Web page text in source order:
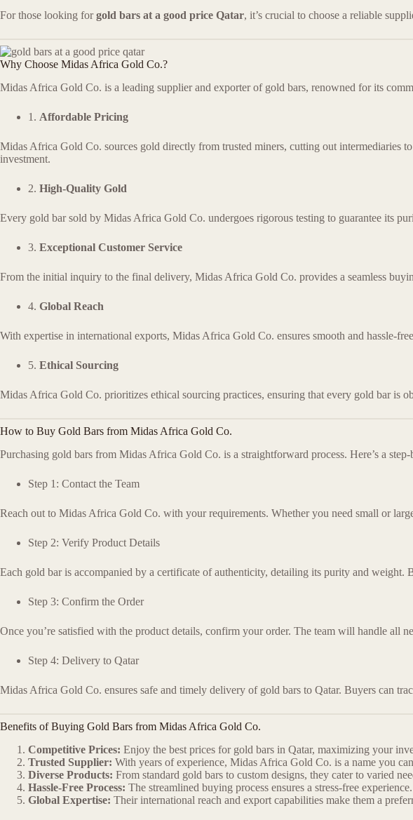
For those looking forgold bars at a good price Qatar, it’s crucial to choose a reliable
Why Choose Midas Africa Gold Co.?
Midas Africa Gold Co. is a leading supplier and exporter of gold bars, renowned for its
1. Affordable Pricing
Midas Africa Gold Co. sources gold directly from trusted miners, cutting out intermediaries
investment.
2. High-Quality Gold
Every gold bar sold by Midas Africa Gold Co. undergoes rigorous testing to guarantee its
3. Exceptional Customer Service
From the initial inquiry to the final delivery, Midas Africa Gold Co. provides a seamless
4. Global Reach
With expertise in international exports, Midas Africa Gold Co. ensures smooth and hassle-
5. Ethical Sourcing
Midas Africa Gold Co. prioritizes ethical sourcing practices, ensuring that every gold bar is
How to Buy Gold Bars from Midas Africa Gold Co.
Purchasing gold bars from Midas Africa Gold Co. is a straightforward process. Here’s a step-
Step 1: Contact the Team
Reach out to Midas Africa Gold Co. with your requirements. Whether you need small or
Step 2: Verify Product Details
Each gold bar is accompanied by a certificate of authenticity, detailing its purity and weight.
Step 3: Confirm the Order
Once you’re satisfied with the product details, confirm your order. The team will handle all
Step 4: Delivery to Qatar
Midas Africa Gold Co. ensures safe and timely delivery of gold bars to Qatar. Buyers can
Benefits of Buying Gold Bars from Midas Africa Gold Co.
Competitive Prices: Enjoy the best prices for gold bars in Qatar, maximizing your
Trusted Supplier: With years of experience, Midas Africa Gold Co. is a name you
Diverse Products: From standard gold bars to custom designs, they cater to varied
Hassle-Free Process: The streamlined buying process ensures a stress-free experience.
Global Expertise: Their international reach and export capabilities make them a